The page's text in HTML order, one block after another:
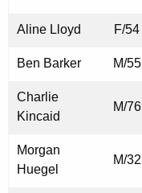
Aline Lloyd F/54
Ben Barker M/55
Charlie
Kincaid
M/76
Morgan
Huegel
M/32